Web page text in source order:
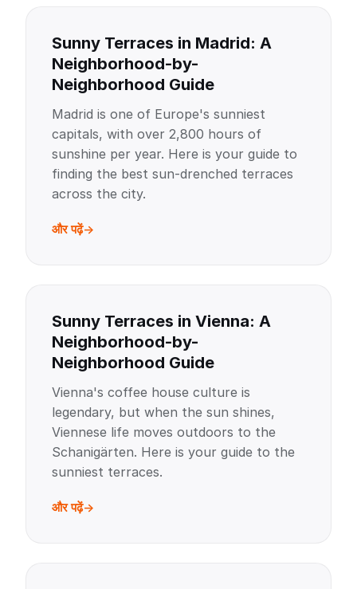
Sunny Terraces in Madrid: A
Neighborhood-by-
Neighborhood Guide
Madrid is one of Europe's sunniest
capitals, with over 2,800 hours of
sunshine per year. Here is your guide to
finding the best sun-drenched terraces
across the city.
और पढ़ें
Sunny Terraces in Vienna: A
Neighborhood-by-
Neighborhood Guide
Vienna's coffee house culture is
legendary, but when the sun shines,
Viennese life moves outdoors to the
Schanigärten. Here is your guide to the
sunniest terraces.
और पढ़ें